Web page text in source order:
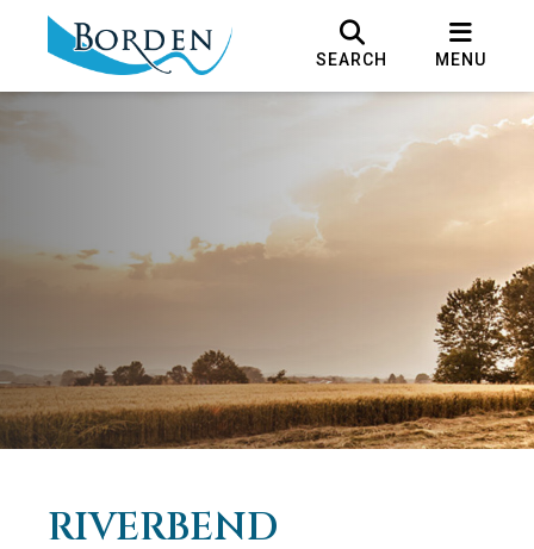
SEARCH MENU
RIVERBEND